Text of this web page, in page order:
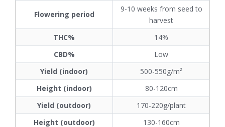
Flowering period
9-10 weeks from seed to
harvest
THC%
14%
CBD%
Low
Yield (indoor)
500-550g/m²
Height (indoor)
80-120cm
Yield (outdoor)
170-220g/plant
Height (outdoor)
130-160cm